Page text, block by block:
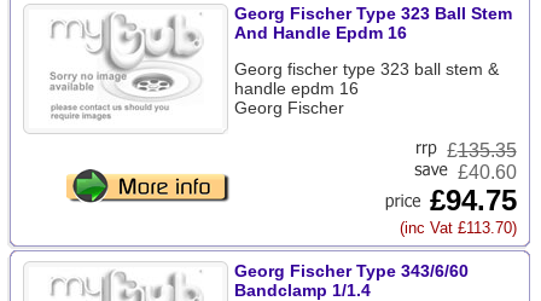
Georg Fischer Type 323 Ball Stem
And Handle Epdm 16
Georg fischer type 323 ball stem &
handle epdm 16
Georg Fischer
£135.35
£40.60
£94.75
(inc Vat £113.70)
Georg Fischer Type 343/6/60
Bandclamp 1/1.4